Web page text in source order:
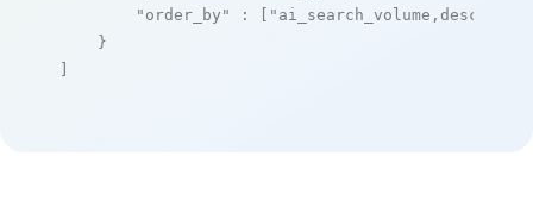
"order_by"
: [ "ai_search_volume,desc"
    }
]